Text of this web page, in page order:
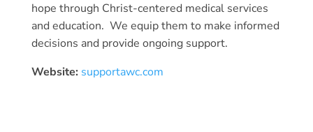
hope through Christ-centered medical services
and education. We equip them to make informed
decisions and provide ongoing support.
Website: supportawc.com